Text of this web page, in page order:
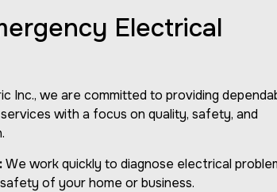
Electrical
Inc., we are committed to providing
with a focus on quality, safety, and
We work quickly to diagnose electrical
of your home or business.